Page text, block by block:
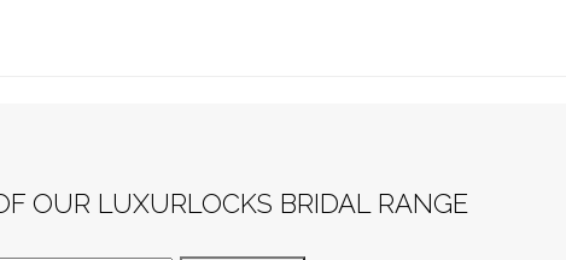
OUR LUXURLOCKS BRIDAL RANGE